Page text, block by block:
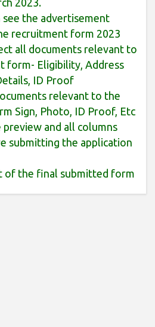
2023.
see the advertisement
recruitment form 2023
all documents relevant to
form- Eligibility, Address
ID Proof
relevant to the
Sign, Photo, ID Proof, Etc
preview and all columns
submitting the application
of the final submitted form